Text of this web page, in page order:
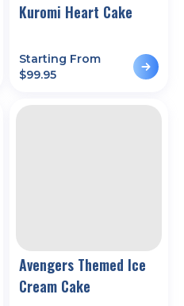
Kuromi Heart Cake
Starting From
$99.95
Avengers Themed Ice
Cream Cake